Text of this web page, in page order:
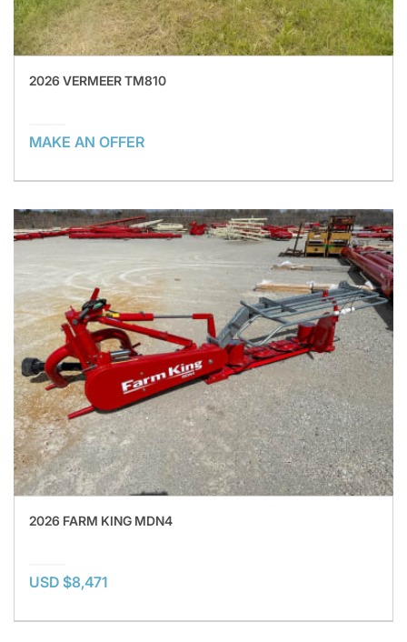
2026 VERMEER TM810
MAKE AN OFFER
2026 FARM KING MDN4
USD $8,471